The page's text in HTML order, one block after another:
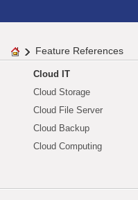
Feature References
Cloud IT
Cloud Storage
Cloud File Server
Cloud Backup
Cloud Computing